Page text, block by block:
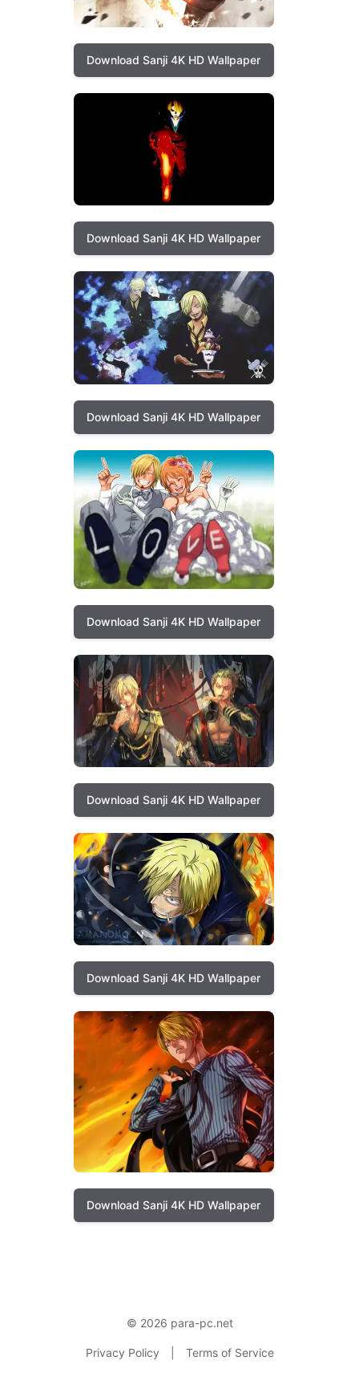
Download Sanji 4K HD Wallpaper
Download Sanji 4K HD Wallpaper
Download Sanji 4K HD Wallpaper
Download Sanji 4K HD Wallpaper
Download Sanji 4K HD Wallpaper
Download Sanji 4K HD Wallpaper
Download Sanji 4K HD Wallpaper
© 2026 para-pc.net
Privacy Policy Terms of Service